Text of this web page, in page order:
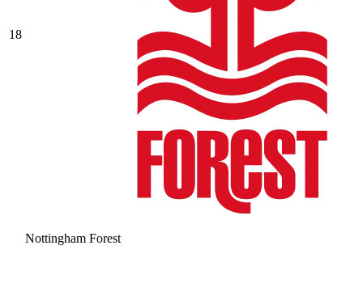
18
Nottingham Forest